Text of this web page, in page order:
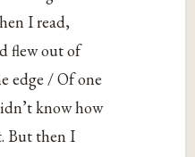
I read,
flew out of
edge / Of one
know how
But then I